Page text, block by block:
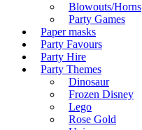
Blowouts/Horns
Party Games
Paper masks
Party Favours
Party Hire
Party Themes
Dinosaur
Frozen Disney
Lego
Rose Gold